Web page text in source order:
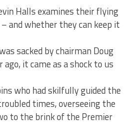
Halls examines their flying
and whether they can keep it
sacked by chairman Doug
ago, it came as a shock to us
who had skilfully guided the
times, overseeing the
to the brink of the Premier